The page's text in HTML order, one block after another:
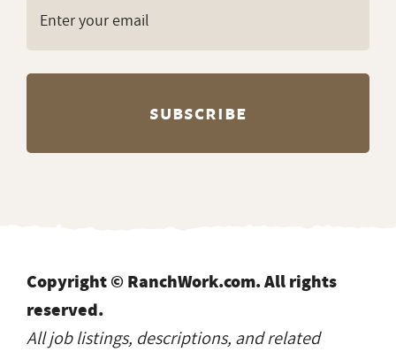
Copyright © RanchWork.com. All rights
reserved.
All job listings, descriptions, and related